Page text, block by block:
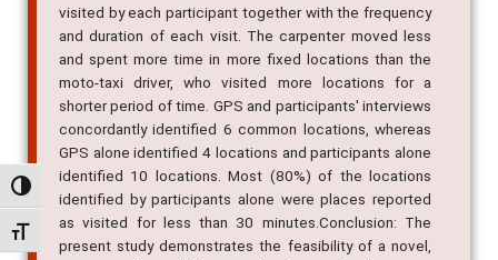
Alternar alto contraste
Alternar tamanho da fonte
visited by each participant together with the frequency
and duration of each visit. The carpenter moved less
and spent more time in more fixed locations than the
moto-taxi driver, who visited more locations for a
shorter period of time. GPS and participants' interviews
concordantly identified 6 common locations, whereas
GPS alone identified 4 locations and participants alone
identified 10 locations. Most (80%) of the locations
identified by participants alone were places reported
as visited for less than 30 minutes.Conclusion: The
present study demonstrates the feasibility of a novel,